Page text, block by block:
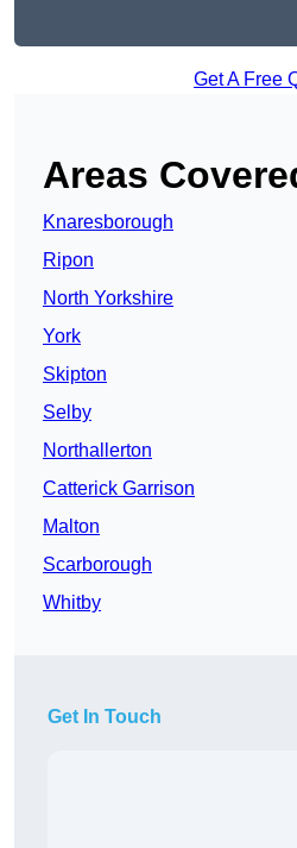
Get A Free
Areas
Knaresborough
Ripon
North Yorkshire
York
Skipton
Selby
Northallerton
Catterick Garrison
Malton
Scarborough
Whitby
Get In Touch